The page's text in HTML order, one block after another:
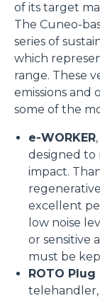
of its target
The Cuneo-
series of
which
range. These
emissions and
some of the
e-WORKER
designed to
impact.
excellent
low noise
or sensitive
must be
ROTO